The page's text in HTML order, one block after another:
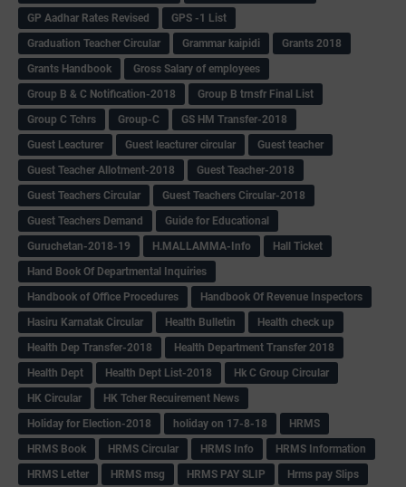
GP Aadhar Rates Revised
GPS -1 List
Graduation Teacher Circular
Grammar kaipidi
Grants 2018
Grants Handbook
Gross Salary of employees
Group B & C Notification-2018
Group B trnsfr Final List
Group C Tchrs
Group-C
GS HM Transfer-2018
Guest Leacturer
Guest leacturer circular
Guest teacher
Guest Teacher Allotment-2018
Guest Teacher-2018
Guest Teachers Circular
Guest Teachers Circular-2018
Guest Teachers Demand
Guide for Educational
Guruchetan-2018-19
H.MALLAMMA-Info
Hall Ticket
Hand Book Of Departmental Inquiries
Handbook of Office Procedures
Handbook Of Revenue Inspectors
Hasiru Karnatak Circular
Health Bulletin
Health check up
Health Dep Transfer-2018
Health Department Transfer 2018
Health Dept
Health Dept List-2018
Hk C Group Circular
HK Circular
HK Tcher Recuirement News
Holiday for Election-2018
holiday on 17-8-18
HRMS
HRMS Book
HRMS Circular HRMS Info
HRMS Information
HRMS Letter
HRMS msg HRMS PAY SLIP
Hrms pay Slips